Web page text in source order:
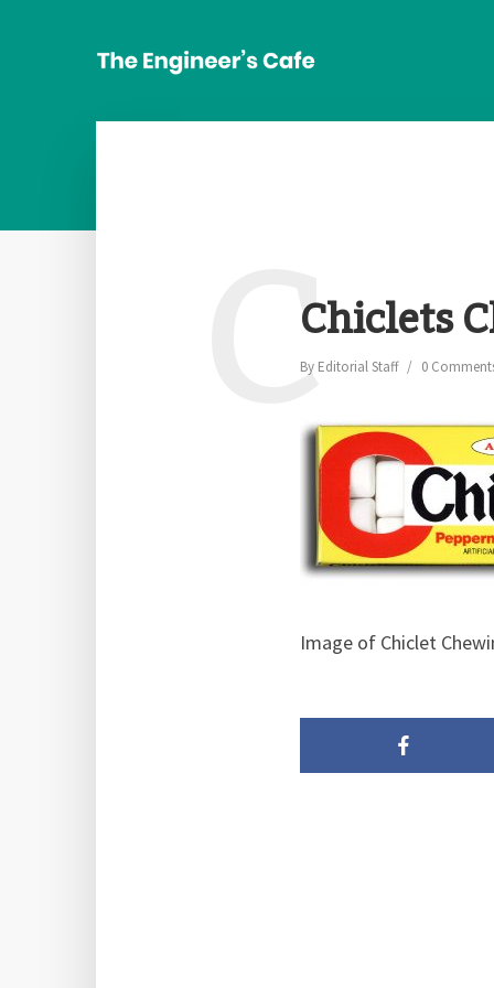
Chiclets
By Editorial Staff 0
C
Image of Chiclet